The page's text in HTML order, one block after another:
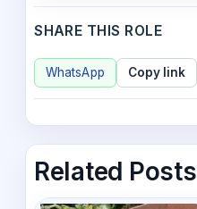
SHARE THIS ROLE
WhatsApp Copy link
Related Posts